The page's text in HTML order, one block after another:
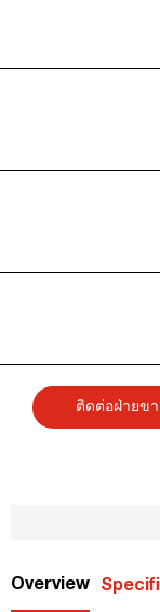
ติดต่อฝ่ายขา
Overview